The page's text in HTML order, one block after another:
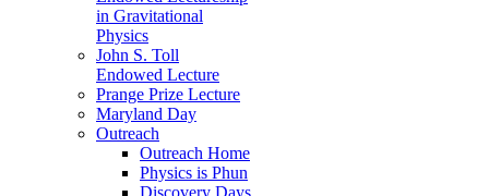
in Gravitational
Physics
John S. Toll
Endowed Lecture
Prange Prize Lecture
Maryland Day
Outreach
Outreach Home
Physics is Phun
Discovery Days